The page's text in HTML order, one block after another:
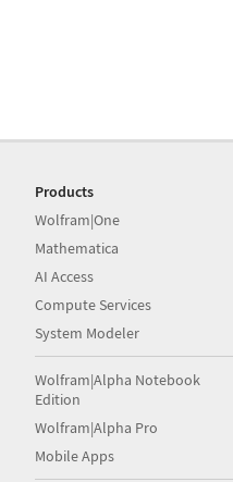
Products
Wolfram|One
Mathematica
AI Access
Compute Services
System Modeler
Wolfram|Alpha Notebook
Edition
Wolfram|Alpha Pro
Mobile Apps